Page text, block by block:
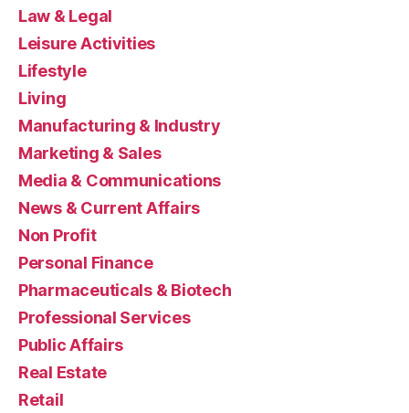
Law & Legal
Leisure Activities
Lifestyle
Living
Manufacturing & Industry
Marketing & Sales
Media & Communications
News & Current Affairs
Non Profit
Personal Finance
Pharmaceuticals & Biotech
Professional Services
Public Affairs
Real Estate
Retail